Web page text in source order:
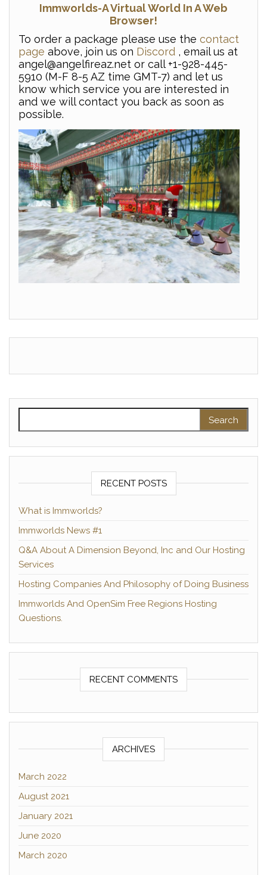
Immworlds-A Virtual World In A Web
Browser!
To order a package please use the contact
page above, join us on Discord , email us at
angel@angelfireaz.net or call +1-928-445-
5910 (M-F 8-5 AZ time GMT-7) and let us
know which service you are interested in
and we will contact you back as soon as
possible.
RECENT POSTS
What is Immworlds?
Immworlds News #1
Q&A About A Dimension Beyond, Inc and Our Hosting
Services
Hosting Companies And Philosophy of Doing Business
Immworlds And OpenSim Free Regions Hosting
Questions.
RECENT COMMENTS
ARCHIVES
March 2022
August 2021
January 2021
June 2020
March 2020